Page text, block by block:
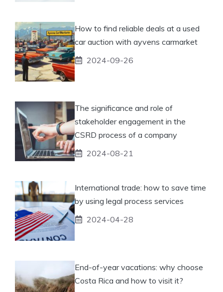
How to find reliable deals at a used
car auction with ayvens carmarket
2024-09-26
The significance and role of
stakeholder engagement in the
CSRD process of a company
2024-08-21
International trade: how to save time
by using legal process services
2024-04-28
End-of-year vacations: why choose
Costa Rica and how to visit it?